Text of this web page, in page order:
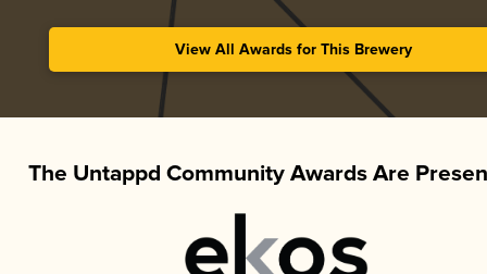
View All Awards for This Brewery
The Untappd Community Awards Are